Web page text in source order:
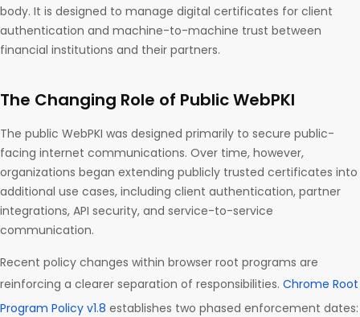
body. It is designed to manage digital certificates for client
authentication and machine-to-machine trust between
financial institutions and their partners.
The Changing Role of Public WebPKI
The public WebPKI was designed primarily to secure public-
facing internet communications. Over time, however,
organizations began extending publicly trusted certificates into
additional use cases, including client authentication, partner
integrations, API security, and service-to-service
communication.
Recent policy changes within browser root programs are
reinforcing a clearer separation of responsibilities. Chrome Root
Program Policy v1.8 establishes two phased enforcement dates: